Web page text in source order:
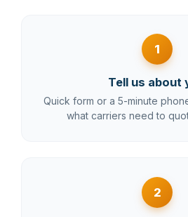
1
Tell us about
Quick form or a 5-minute
what carriers need to
2